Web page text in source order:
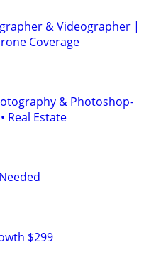
& Videographer |
Coverage
& Photoshop-
Real Estate
$299